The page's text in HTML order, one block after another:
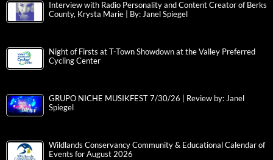
Interview with Radio Personality and Content Creator of Berks
County, Krysta Marie | By: Janel Spiegel
Night of Firsts at T-Town Showdown at the Valley Preferred
Cycling Center
GRUPO NICHE MUSIKFEST 7/30/26 | Review by: Janel
Spiegel
Wildlands Conservancy Community & Educational Calendar of
Events for August 2026